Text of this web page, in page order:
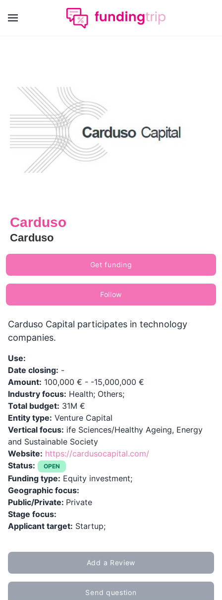
Carduso
Carduso
Get funding
Follow
Carduso Capital participates in technology
companies.
Use:
Date closing: -
Amount: 100,000 € - -15,000,000 €
Industry focus: Health; Others;
Total budget: 31M €
Entity type: Venture Capital
Vertical focus: ife Sciences/Healthy Ageing, Energy
and Sustainable Society
Website: https://cardusocapital.com/
Status:
OPEN
Funding type: Equity investment;
Geographic focus:
Public/Private: Private
Stage focus:
Applicant target: Startup;
Add a Review
Send question